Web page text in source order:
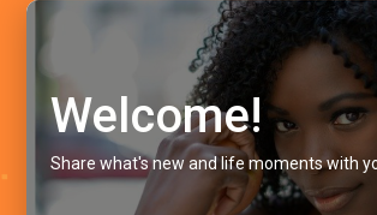
Welcome!
Share what's new and life moments with